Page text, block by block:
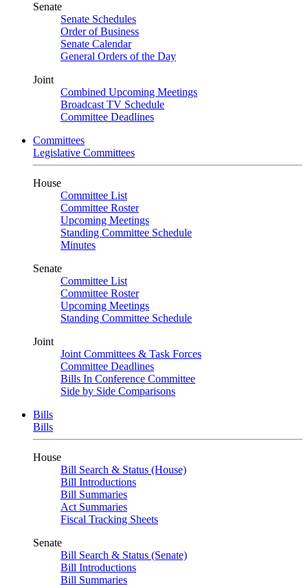
Senate
Senate Schedules
Order of Business
Senate Calendar
General Orders of the Day
Joint
Combined Upcoming Meetings
Broadcast TV Schedule
Committee Deadlines
Committees
Legislative Committees
House
Committee List
Committee Roster
Upcoming Meetings
Standing Committee Schedule
Minutes
Senate
Committee List
Committee Roster
Upcoming Meetings
Standing Committee Schedule
Joint
Joint Committees & Task Forces
Committee Deadlines
Bills In Conference Committee
Side by Side Comparisons
Bills
Bills
House
Bill Search & Status (House)
Bill Introductions
Bill Summaries
Act Summaries
Fiscal Tracking Sheets
Senate
Bill Search & Status (Senate)
Bill Introductions
Bill Summaries